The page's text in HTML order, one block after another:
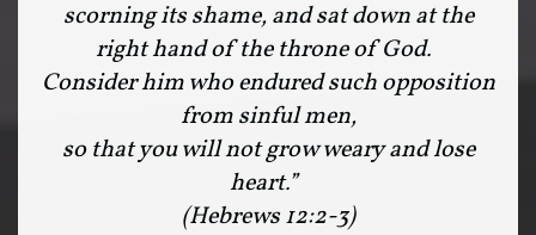
scorning its shame, and sat down at the
right hand of the throne of God.
Consider him who endured such opposition
from sinful men,
so that you will not grow weary and lose
heart.”
(Hebrews 12:2-3)